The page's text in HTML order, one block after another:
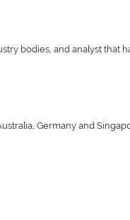
bodies, and analyst that
Germany and